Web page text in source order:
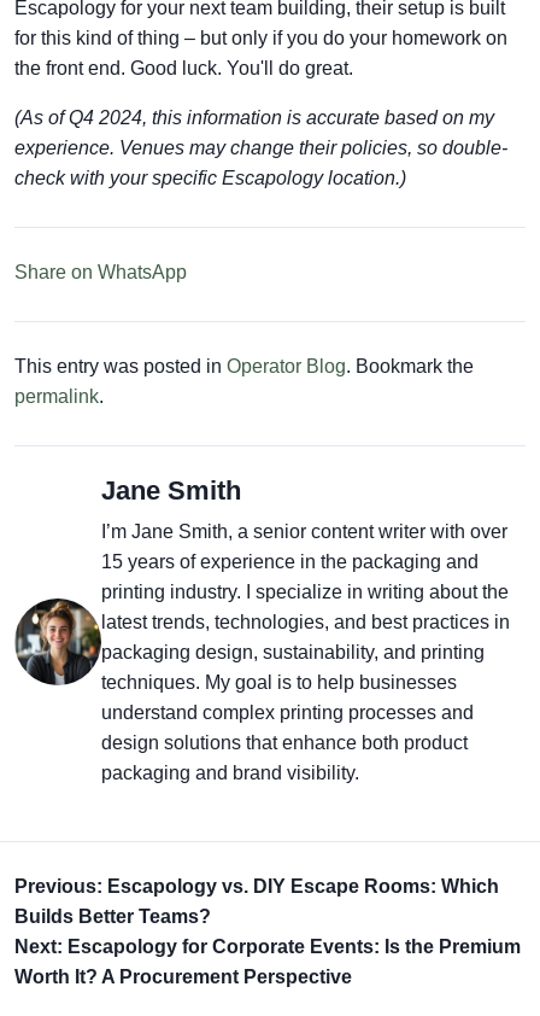
Escapology for your next team building, their setup is built
for this kind of thing – but only if you do your homework on
the front end. Good luck. You'll do great.
(As of Q4 2024, this information is accurate based on my
experience. Venues may change their policies, so double-
check with your specific Escapology location.)
Share on WhatsApp
This entry was posted in Operator Blog. Bookmark the
permalink.
Jane Smith
I’m Jane Smith, a senior content writer with over
15 years of experience in the packaging and
printing industry. I specialize in writing about the
latest trends, technologies, and best practices in
packaging design, sustainability, and printing
techniques. My goal is to help businesses
understand complex printing processes and
design solutions that enhance both product
packaging and brand visibility.
Previous: Escapology vs. DIY Escape Rooms: Which
Builds Better Teams?
Next: Escapology for Corporate Events: Is the Premium
Worth It? A Procurement Perspective